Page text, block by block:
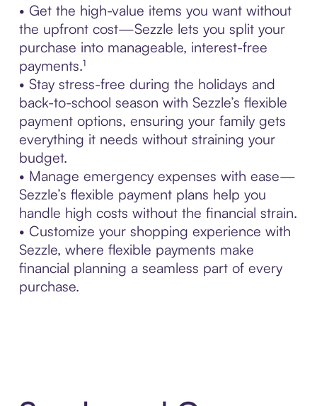
• Get the high-value items you want without
the upfront cost—Sezzle lets you split your
purchase into manageable, interest-free
payments.¹
• Stay stress-free during the holidays and
back-to-school season with Sezzle’s flexible
payment options, ensuring your family gets
everything it needs without straining your
budget.
• Manage emergency expenses with ease—
Sezzle’s flexible payment plans help you
handle high costs without the financial strain.
• Customize your shopping experience with
Sezzle, where flexible payments make
financial planning a seamless part of every
purchase.